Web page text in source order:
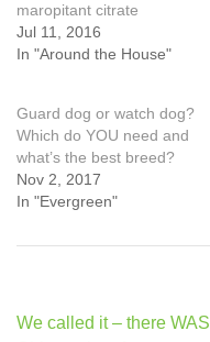
maropitant citrate
Jul 11, 2016
In "Around the House"
Guard dog or watch dog?
Which do YOU need and
what’s the best breed?
Nov 2, 2017
In "Evergreen"
Post
We called it – there WAS